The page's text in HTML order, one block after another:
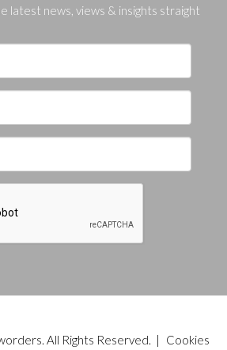
latest news, views & insights straight
All Rights Reserved. |
Cookies